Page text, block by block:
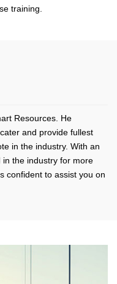
training.
Resources. He
and provide fullest
in the industry. With an
the industry for more
confident to assist you on